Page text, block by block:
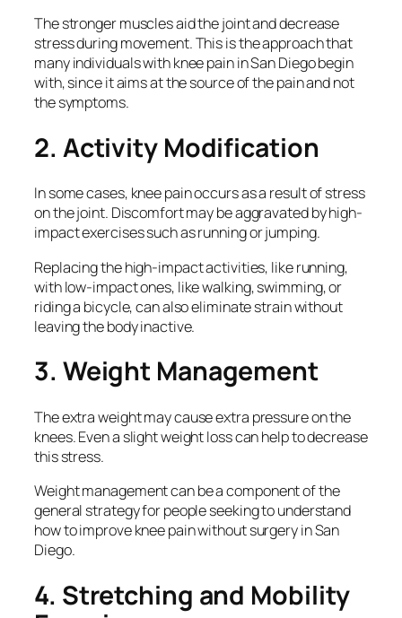
The stronger muscles aid the joint and decrease
stress during movement. This is the approach that
many individuals with knee pain in San Diego begin
with, since it aims at the source of the pain and not
the symptoms.
2. Activity Modification
In some cases, knee pain occurs as a result of stress
on the joint. Discomfort may be aggravated by high-
impact exercises such as running or jumping.
Replacing the high-impact activities, like running,
with low-impact ones, like walking, swimming, or
riding a bicycle, can also eliminate strain without
leaving the body inactive.
3. Weight Management
The extra weight may cause extra pressure on the
knees. Even a slight weight loss can help to decrease
this stress.
Weight management can be a component of the
general strategy for people seeking to understand
how to improve knee pain without surgery in San
Diego.
4. Stretching and Mobility